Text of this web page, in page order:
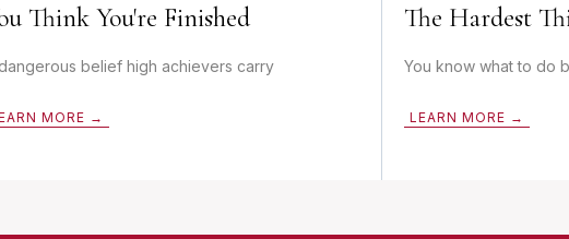
Think You're Finished
belief high achievers carry
MORE →
The Hardest
You know what to do
LEARN MORE →